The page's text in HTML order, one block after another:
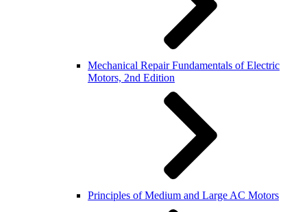
Mechanical Repair Fundamentals of Electric
Motors, 2nd Edition
Principles of Medium and Large AC Motors